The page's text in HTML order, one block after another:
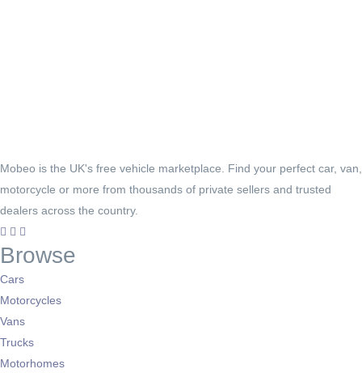
Mobeo is the UK's free vehicle marketplace. Find your perfect car, van,
motorcycle or more from thousands of private sellers and trusted
dealers across the country.
Browse
Cars
Motorcycles
Vans
Trucks
Motorhomes